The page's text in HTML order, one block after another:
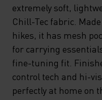
extremely soft,
Chill-Tec fabric.
hikes, it has mesh
for carrying
fine-tuning fit.
control tech and hi-
perfectly at home on